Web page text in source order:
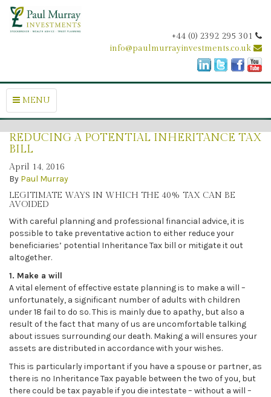
+44 (0) 2392 295 301
info@paulmurrayinvestments.co.uk
MENU
REDUCING A POTENTIAL INHERITANCE TAX
BILL
April 14, 2016
By Paul Murray
LEGITIMATE WAYS IN WHICH THE 40% TAX CAN BE
AVOIDED
With careful planning and professional financial advice, it is
possible to take preventative action to either reduce your
beneficiaries’ potential Inheritance Tax bill or mitigate it out
altogether.
1. Make a will
A vital element of effective estate planning is to make a will –
unfortunately, a significant number of adults with children
under 18 fail to do so. This is mainly due to apathy, but also a
result of the fact that many of us are uncomfortable talking
about issues surrounding our death. Making a will ensures your
assets are distributed in accordance with your wishes.
This is particularly important if you have a spouse or partner, as
there is no Inheritance Tax payable between the two of you, but
there could be tax payable if you die intestate – without a will –